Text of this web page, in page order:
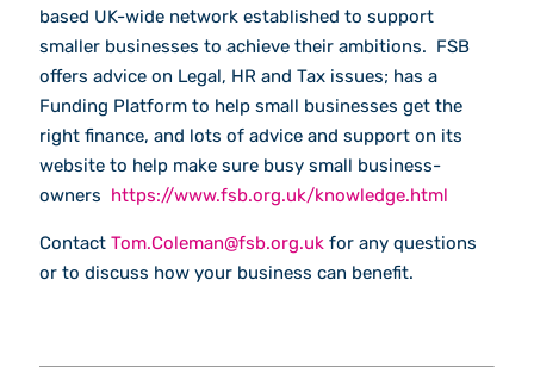
based UK-wide network established to support
smaller businesses to achieve their ambitions. FSB
offers advice on Legal, HR and Tax issues; has a
Funding Platform to help small businesses get the
right finance, and lots of advice and support on its
website to help make sure busy small business-
owners https://www.fsb.org.uk/knowledge.html
Contact Tom.Coleman@fsb.org.uk for any questions
or to discuss how your business can benefit.